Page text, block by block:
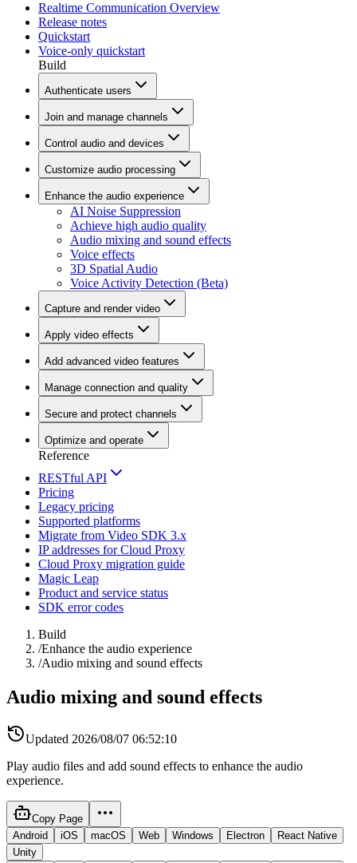
Realtime Communication Overview
Release notes
Quickstart
Voice-only quickstart
Build
Authenticate users
Join and manage channels
Control audio and devices
Customize audio processing
Enhance the audio experience
AI Noise Suppression
Achieve high audio quality
Audio mixing and sound effects
Voice effects
3D Spatial Audio
Voice Activity Detection (Beta)
Capture and render video
Apply video effects
Add advanced video features
Manage connection and quality
Secure and protect channels
Optimize and operate
Reference
RESTful API
Pricing
Legacy pricing
Supported platforms
Migrate from Video SDK 3.x
IP addresses for Cloud Proxy
Cloud Proxy migration guide
Magic Leap
Product and service status
SDK error codes
Build
/Enhance the audio experience
/Audio mixing and sound effects
Audio mixing and sound effects
Updated 2026/08/07 06:52:10
Play audio files and add sound effects to enhance the audio
experience.
Copy Page
Android
iOS macOS Web Windows Electron
React Native
Unity